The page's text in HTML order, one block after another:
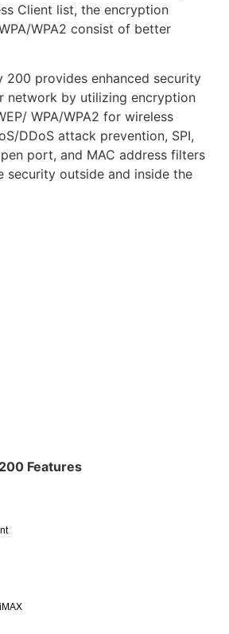
Client list, the encryption
WPA2 consist of better
200 provides enhanced security
network by utilizing encryption
WPA/WPA2 for wireless
DDoS attack prevention, SPI,
port, and MAC address filters
security outside and inside the
Features